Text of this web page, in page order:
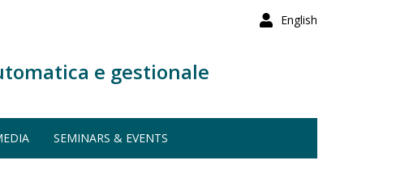
English
e gestionale
SEMINARS & EVENTS